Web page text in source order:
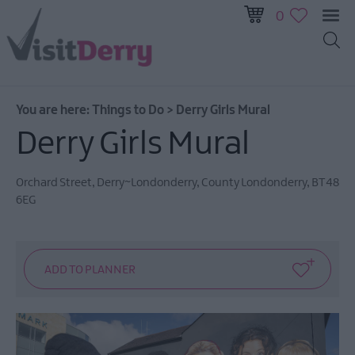
Pass
Unrushed:
The
&
Beyond
Tours
0
You are here: Things to Do > Derry Girls Mural
Derry Girls Mural
Orchard Street, Derry~Londonderry, County Londonderry, BT48
6EG